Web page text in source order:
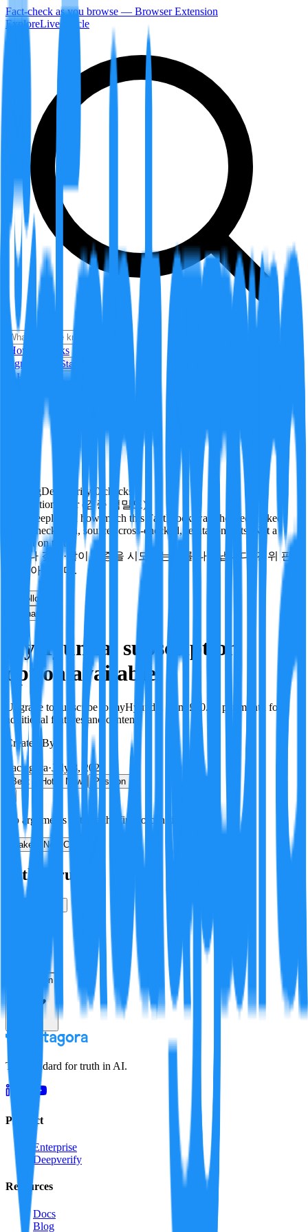
Fact-check as you browse — Browser Extension
ExploreLiveArticle
How it Works
Sign In
Get Started
24H Trending
PendingDeepVerify 0 checks
Verification rigor (검증 엄밀도)
How deeply and how much this FactBlock was checked: linked
facts, checks run, sources cross-checked, refutation tests. Not a
verdict on truth.
얼마나 깊게·많이 검증을 시도했는지를 나타냅니다. 진위 판
정이 아닙니다.
Follow
Share
myHyundai subscription
option available
Upgrade to subscribe to myHyundai from £10.90 per month for
additional features and content.
Created By:
Factagora·July 8, 2026
Best Hot New Position
No arguments yet. Be the first to contribute!
Make a New Claim
Is this true?
Resolution
The standard for truth in AI.
Product
Enterprise
Deepverify
Resources
Docs
Blog